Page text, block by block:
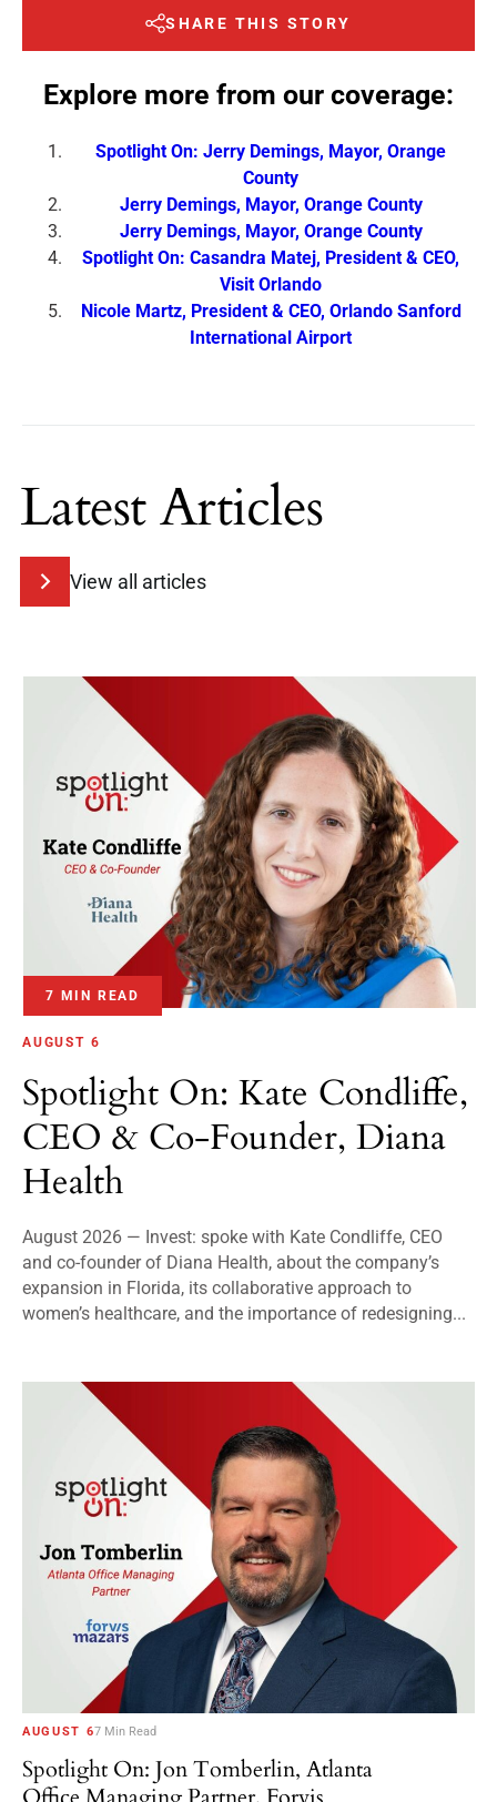
SHARE THIS STORY
Explore more from our coverage:
Spotlight On: Jerry Demings, Mayor, Orange
County
Jerry Demings, Mayor, Orange County
Jerry Demings, Mayor, Orange County
Spotlight On: Casandra Matej, President & CEO,
Visit Orlando
Nicole Martz, President & CEO, Orlando Sanford
International Airport
Latest Articles
View all articles
7 MIN READ
AUGUST 6
Spotlight On: Kate Condliffe,
CEO & Co-Founder, Diana
Health
August 2026 — Invest: spoke with Kate Condliffe, CEO
and co-founder of Diana Health, about the company’s
expansion in Florida, its collaborative approach to
women’s healthcare, and the importance of redesigning...
AUGUST 67 Min Read
Spotlight On: Jon Tomberlin, Atlanta